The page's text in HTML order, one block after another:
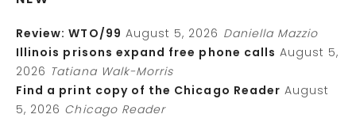
Review: WTO/99 August 5, 2026 Daniella Mazzio
Illinois prisons expand free phone calls August 5,
2026 Tatiana Walk-Morris
Find a print copy of the Chicago Reader August
5, 2026 Chicago Reader